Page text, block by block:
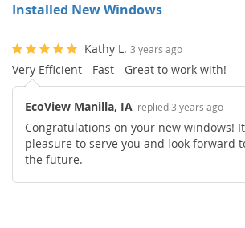
Installed New Windows
Kathy L. 3 years ago
Very Efficient - Fast - Great to work with!
EcoView Manilla, IA replied 3 years ago
Congratulations on your new windows!
pleasure to serve you and look forward
the future.